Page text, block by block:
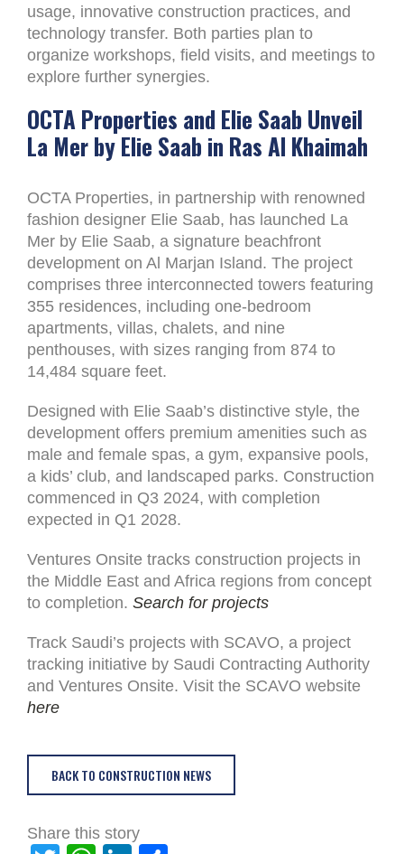
usage, innovative construction practices, and
technology transfer. Both parties plan to
organize workshops, field visits, and meetings to
explore further synergies.
OCTA Properties and Elie Saab Unveil
La Mer by Elie Saab in Ras Al Khaimah
OCTA Properties, in partnership with renowned
fashion designer Elie Saab, has launched La
Mer by Elie Saab, a signature beachfront
development on Al Marjan Island. The project
comprises three interconnected towers featuring
355 residences, including one-bedroom
apartments, villas, chalets, and nine
penthouses, with sizes ranging from 874 to
14,484 square feet.
Designed with Elie Saab’s distinctive style, the
development offers premium amenities such as
male and female spas, a gym, expansive pools,
a kids’ club, and landscaped parks. Construction
commenced in Q3 2024, with completion
expected in Q1 2028.
Ventures Onsite tracks construction projects in
the Middle East and Africa regions from concept
to completion. Search for projects
Track Saudi’s projects with SCAVO, a project
tracking initiative by Saudi Contracting Authority
and Ventures Onsite. Visit the SCAVO website
here
BACK TO CONSTRUCTION NEWS
Share this story